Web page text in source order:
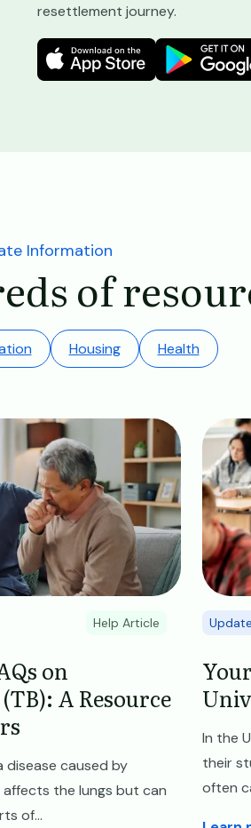
resettlement journey.
Image Image
Information
of
Housing Health
Help Article
on
A Resource
disease caused by
the lungs but can
of...
Image
In the
their
often